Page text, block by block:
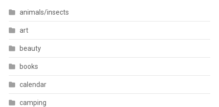
animals/insects
art
beauty
books
calendar
camping